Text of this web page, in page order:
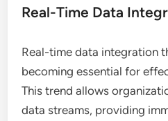
Real-Time Data
Real-time data integration
becoming essential for
This trend allows
data streams, providing